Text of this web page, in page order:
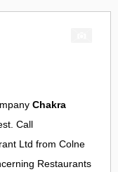
Chakra
Call
Ltd from Colne
Restaurants